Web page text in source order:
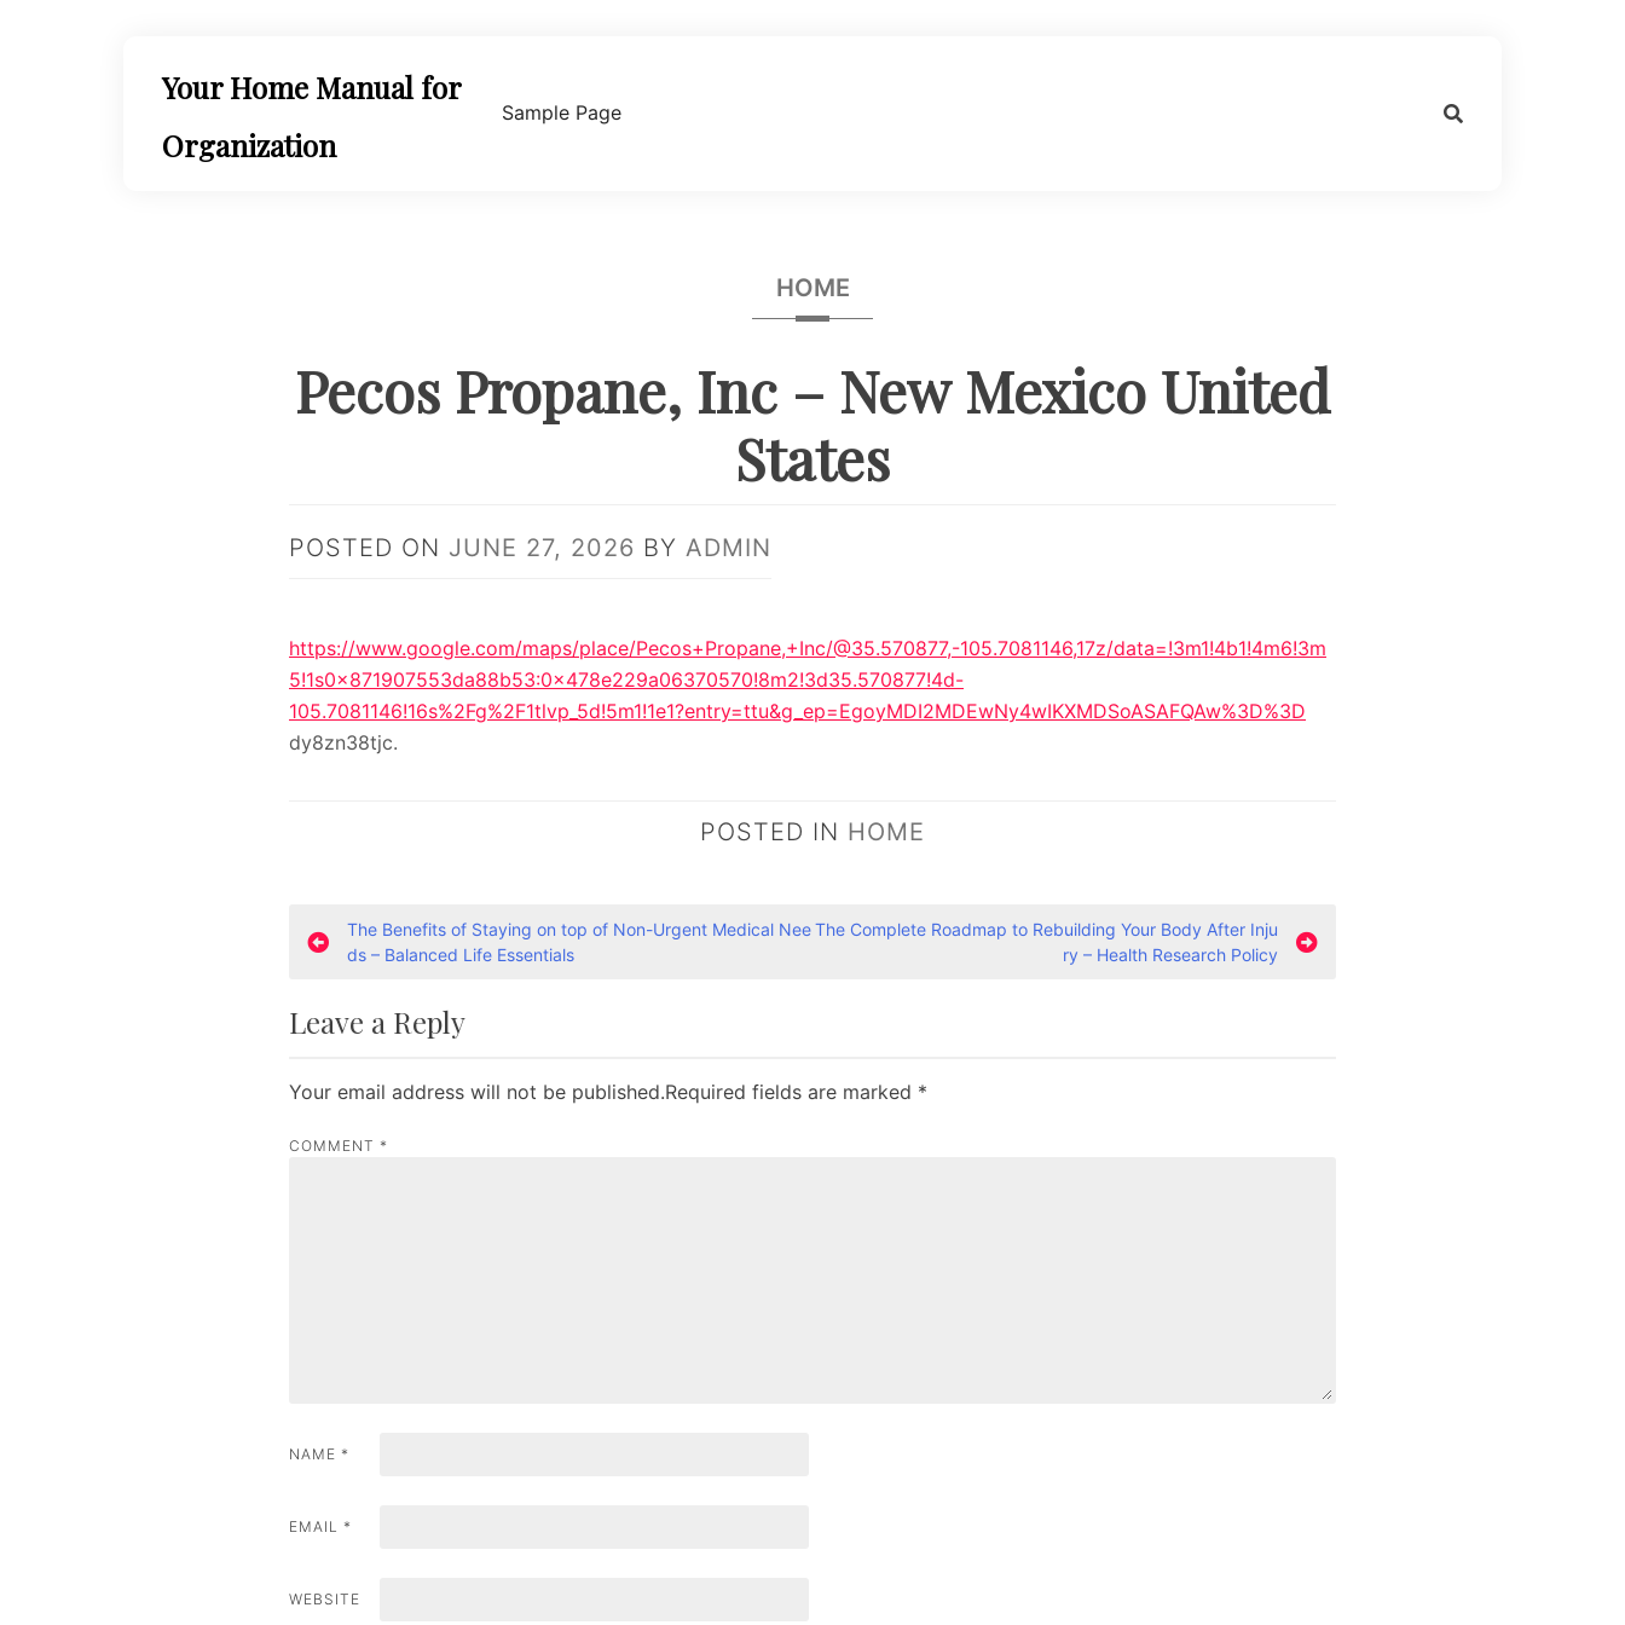
Your Home Manual for
Organization
Sample Page
HOME
Pecos Propane, Inc – New Mexico United
States
POSTED ON JUNE 27, 2026 BY ADMIN
https://www.google.com/maps/place/Pecos+Propane,+Inc/@35.570877,-105.7081146,17z/data=!3m1!4b1!4m6!3m
5!1s0x871907553da88b53:0x478e229a06370570!8m2!3d35.570877!4d-
105.7081146!16s%2Fg%2F1tlvp_5d!5m1!1e1?entry=ttu&g_ep=EgoyMDI2MDEwNy4wIKXMDSoASAFQAw%3D%3D
dy8zn38tjc.
POSTED IN HOME
P
s
t
a
i
n
The Benefits of Staying on top of Non-Urgent Medical Nee
ds – Balanced Life Essentials
The Complete Roadmap to Rebuilding Your Body After Inju
ry – Health Research Policy
Leave a Reply
Your email address will not be published.Required fields are marked *
COMMENT *
NAME *
EMAIL *
WEBSITE